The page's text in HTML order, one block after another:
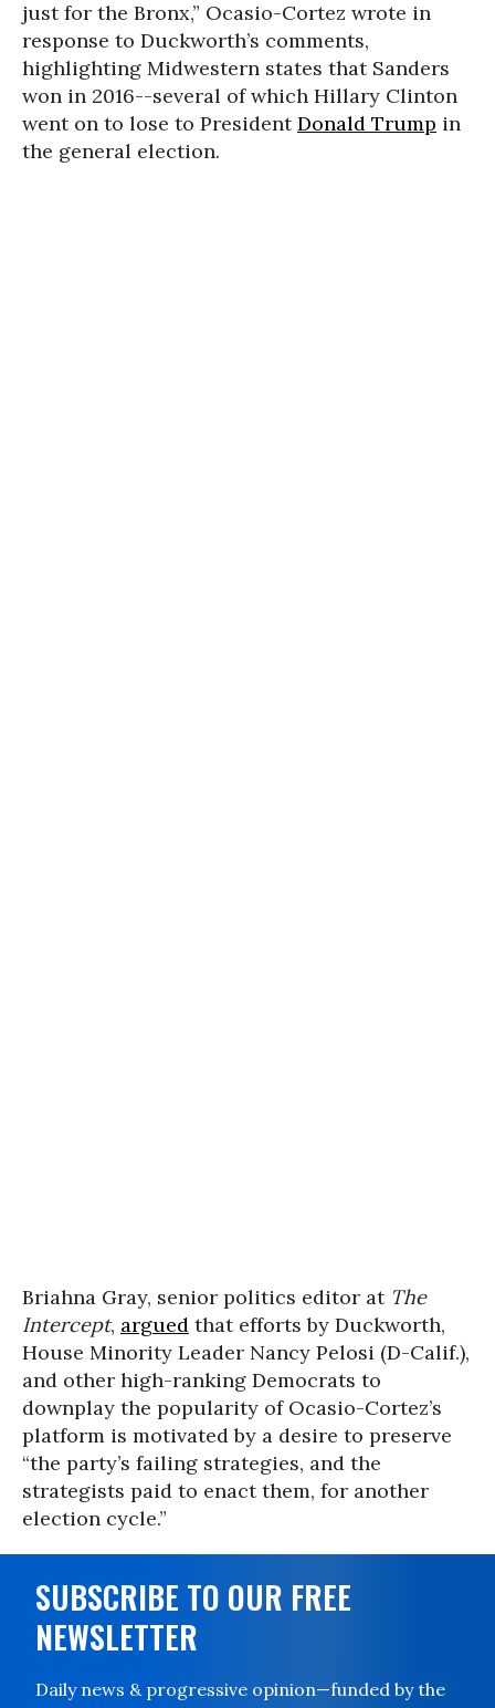
just for the Bronx,” Ocasio-Cortez wrote in
response to Duckworth’s comments,
highlighting Midwestern states that Sanders
won in 2016--several of which Hillary Clinton
went on to lose to PresidentDonald Trump in
the general election.
Briahna Gray, senior politics editor at The
Intercept, argued that efforts by Duckworth,
House Minority Leader Nancy Pelosi (D-Calif.),
and other high-ranking Democrats to
downplay the popularity of Ocasio-Cortez’s
platform is motivated by a desire to preserve
“the party’s failing strategies, and the
strategists paid to enact them, for another
election cycle.”
SUBSCRIBE TO OUR FREE
NEWSLETTER
Daily news & progressive opinion—funded by the